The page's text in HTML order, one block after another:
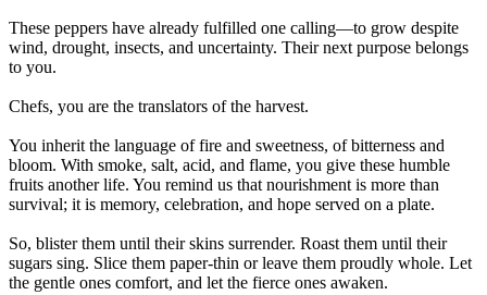
These peppers have already fulfilled one calling—to grow despite
wind, drought, insects, and uncertainty. Their next purpose belongs
to you.
Chefs, you are the translators of the harvest.
You inherit the language of fire and sweetness, of bitterness and
bloom. With smoke, salt, acid, and flame, you give these humble
fruits another life. You remind us that nourishment is more than
survival; it is memory, celebration, and hope served on a plate.
So, blister them until their skins surrender. Roast them until their
sugars sing. Slice them paper-thin or leave them proudly whole. Let
the gentle ones comfort, and let the fierce ones awaken.